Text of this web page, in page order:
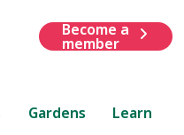
Become a
member
Gardens Learn